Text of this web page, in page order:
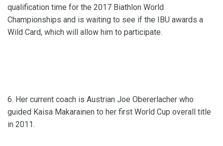
qualification time for the 2017 Biathlon World
Championships and is waiting to see if the IBU awards a
Wild Card, which will allow him to participate.
6. Her current coach is Austrian Joe Obererlacher who
guided Kaisa Makarainen to her first World Cup overall title
in 2011.